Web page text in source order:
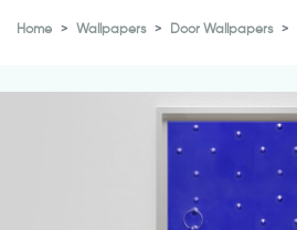
Home Wallpapers Door Wallpapers